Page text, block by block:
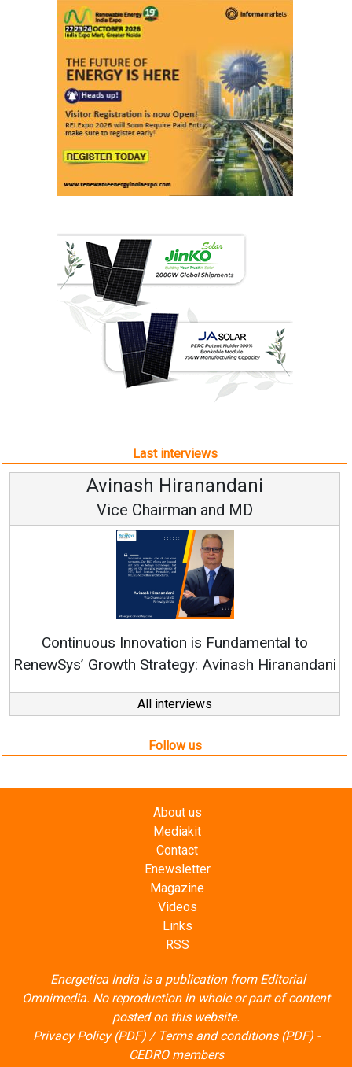
Last interviews
Avinash Hiranandani
Vice Chairman and MD
Continuous Innovation is Fundamental to
RenewSys’ Growth Strategy: Avinash Hiranandani
All interviews
Follow us
About us
Mediakit
Contact
Enewsletter
Magazine
Videos
Links
RSS
Energetica India is a publication from Editorial
Omnimedia. No reproduction in whole or part of content
posted on this website.
Privacy Policy (PDF)/ Terms and conditions (PDF)-
CEDRO members